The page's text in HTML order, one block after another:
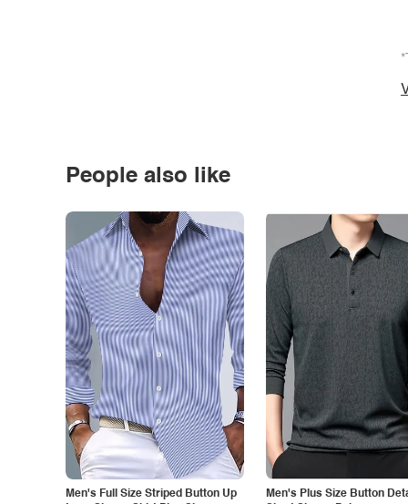
People also like
Men's Full Size Striped Button Up
Men's Plus Size Button